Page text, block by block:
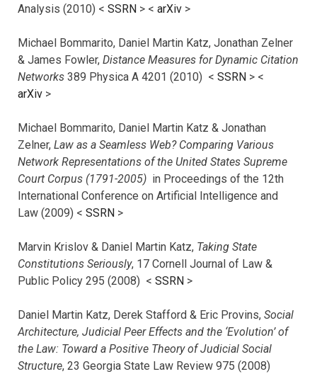
Analysis (2010) < SSRN > < arXiv >
Michael Bommarito, Daniel Martin Katz, Jonathan Zelner
& James Fowler, Distance Measures for Dynamic Citation
Networks 389 Physica A 4201 (2010) < SSRN > <
arXiv >
Michael Bommarito, Daniel Martin Katz & Jonathan
Zelner, Law as a Seamless Web? Comparing Various
Network Representations of the United States Supreme
Court Corpus (1791-2005) in Proceedings of the 12th
International Conference on Artificial Intelligence and
Law (2009) < SSRN >
Marvin Krislov & Daniel Martin Katz, Taking State
Constitutions Seriously, 17 Cornell Journal of Law &
Public Policy 295 (2008) < SSRN >
Daniel Martin Katz, Derek Stafford & Eric Provins, Social
Architecture, Judicial Peer Effects and the ‘Evolution’ of
the Law: Toward a Positive Theory of Judicial Social
Structure, 23 Georgia State Law Review 975 (2008)